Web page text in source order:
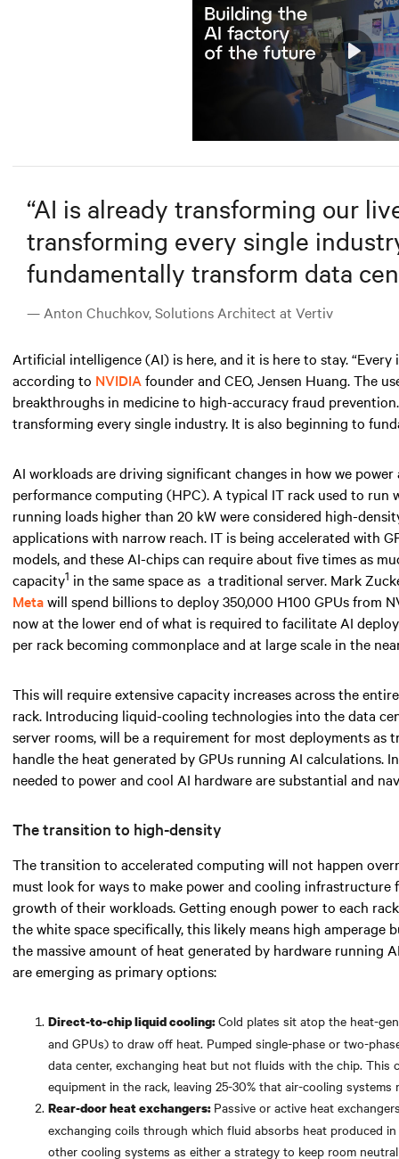
Mute
Play
“AI is already transforming our
transforming every single
fundamentally transform data
— Anton Chuchkov, Solutions Architect at Vertiv
Artificial intelligence (AI) is here, and it is here to stay.
according to NVIDIA founder and CEO, Jensen Huang. The
breakthroughs in medicine to high-accuracy fraud
transforming every single industry. It is also beginning to
AI workloads are driving significant changes in how we
performance computing (HPC). A typical IT rack used to run
running loads higher than 20 kWwere considered high-
applications with narrow reach. IT is being accelerated with
models, and these AI-chips can require about five times as
capacity1 in the same spaceas a traditional server. Mark
Metawill spend billions to deploy 350,000 H100 GPUs from
now at the lower end of what is required to facilitate AI
per rack becoming commonplace and at large scale in the
This will require extensive capacity increases across the
rack. Introducing liquid-cooling technologies into the data
server rooms, will be a requirement for most deployments
handle the heat generated by GPUs running AI calculations.
needed to power and cool AI hardware are substantial and
The transition to high-density
The transition to accelerated computing will not happen
must look forways to make power and cooling infrastructure
growth of their workloads. Getting enough power to each
the white space specifically,this likely means high amperage
the massive amount of heat generated by hardware running
are emerging as primary options:
Direct-to-chip liquid cooling:Cold plates sit atop the heat-
and GPUs) to draw off heat. Pumped single-phase or two-
data center, exchanging heat but not fluids with the chip. This
equipment in the rack, leaving 25-30% that air-cooling systems
Rear-door heat exchangers: Passive or active heat
exchanging coils through which fluid absorbs heat produced
other cooling systems as either a strategy to keep room